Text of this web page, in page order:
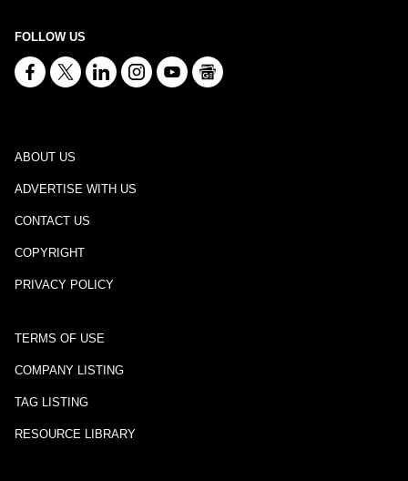
FOLLOW US
ABOUT US
ADVERTISE WITH US
CONTACT US
COPYRIGHT
PRIVACY POLICY
TERMS OF USE
COMPANY LISTING
TAG LISTING
RESOURCE LIBRARY